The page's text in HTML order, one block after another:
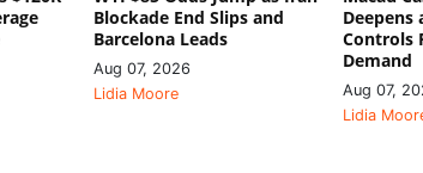
Blockade End Slips and
Barcelona Leads
Aug 07, 2026
Lidia Moore
Deepens
Controls
Demand
Aug 07,
Lidia